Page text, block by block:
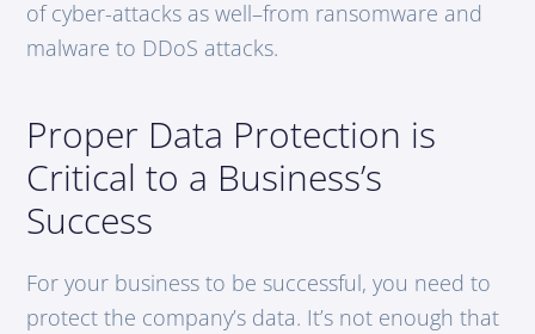
of cyber-attacks as well–from ransomware and
malware to DDoS attacks.
Proper Data Protection is
Critical to a Business’s
Success
For your business to be successful, you need to
protect the company’s data. It’s not enough that